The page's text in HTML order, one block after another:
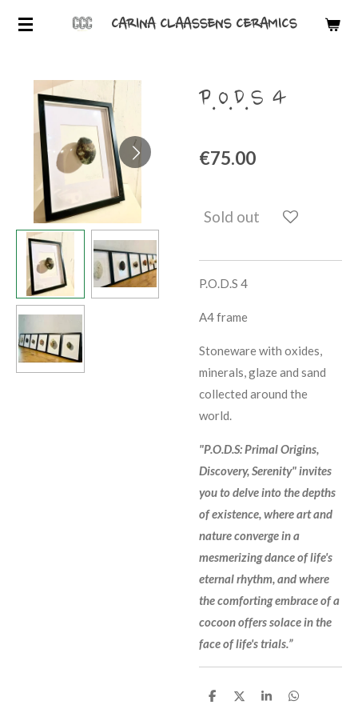
Skip
content
CARINA CLAASSENS CERAMICS
P.O.D.S 4
€75.00
Sold out
P.O.D.S 4
A4 frame
Stoneware with oxides,
minerals, glaze and sand
collected around the
world.
"P.O.D.S: Primal Origins,
Discovery, Serenity" invites
you to delve into the depths
of existence, where art and
nature converge in a
mesmerizing dance of life's
eternal rhythm, and where
the comforting embrace of a
cocoon offers solace in the
face of life's trials.”
S
S
S
S